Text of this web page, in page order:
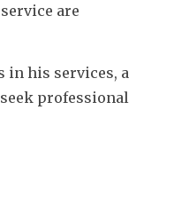
are
in his services, a
professional